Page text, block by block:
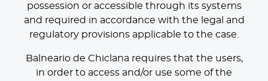
possession or accessible through its systems
and required in accordance with the legal and
regulatory provisions applicable to the case.
Balneario de Chiclana requires that the users,
in order to access and/or use some of the